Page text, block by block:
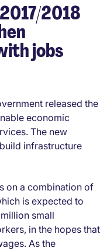
2018
jobs
released the
economic
The new
infrastructure
on a combination of
is expected to
small
in the hopes that
As the